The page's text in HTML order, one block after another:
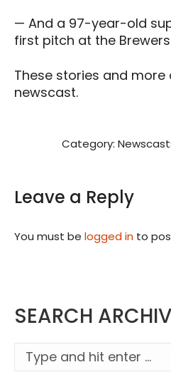
— And a 97-year-old
first pitch at the
These stories and more
newscast.
Category:
Leave a Reply
You must be logged in to
SEARCH
Search: